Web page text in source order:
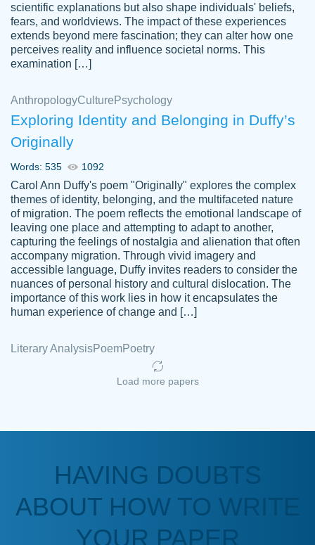
customer-
4597128
Essay was completed quickly, well before
requested deadline, and covered all of the
Jan 26, 2022
Kasean
D.
Amazing site to get the job done for your
papers that are challenging for you as a
student.
Anonymous
a deadline! Will continue to use. They even
fix what someone else messed up. Thanks
scientific explanations but also shape individuals' beliefs,
fears, and worldviews. The impact of these experiences
extends beyond mere fascination; they can alter how one
perceives reality and influence societal norms. This
examination […]
AnthropologyCulture Psychology
Exploring Identity and Belonging in Duffy’s
Originally
Words: 535 1092
Carol Ann Duffy's poem "Originally" explores the complex
themes of identity, belonging, and the multifaceted nature
of migration. The poem reflects the emotional landscape of
leaving one place and attempting to adapt to another,
capturing the feelings of nostalgia and alienation that often
accompany migration. Through vivid imagery and
accessible language, Duffy invites readers to consider the
nuances of personal history and cultural dislocation. The
importance of this work lies in how it encapsulates the
human experience of change and […]
Literary AnalysisPoemPoetry
Load more papers
HAVING DOUBTS
ABOUT HOW TO WRITE
YOUR PAPER